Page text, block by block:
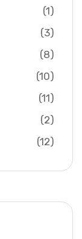
(1)
(3)
(8)
(10)
(11)
(2)
(12)